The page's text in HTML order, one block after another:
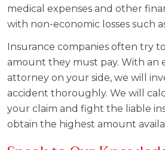
medical expenses and other
with non-economic losses such
Insurance companies often try
amount they must pay. With an
attorney on your side, we will
accident thoroughly. We will
your claim and fight the liable
obtain the highest amount